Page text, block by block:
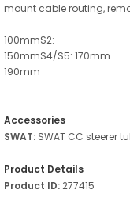
mount cable routing,
100mmS2:
150mmS4/S5: 170mm
190mm
Accessories
SWAT: SWAT CC steerer
Product Details
Product ID: 277415